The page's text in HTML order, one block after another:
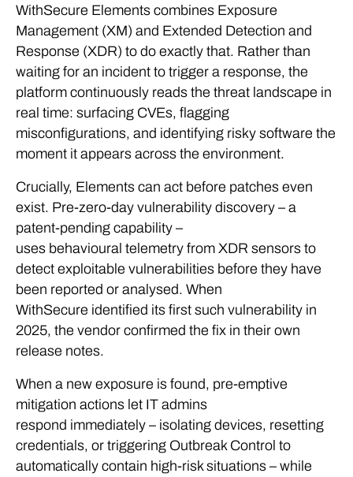
WithSecure Elements combines Exposure
Management (XM) and Extended Detection and
Response (XDR) to do exactly that. Rather than
waiting for an incident to trigger a response, the
platform continuously reads the threat landscape in
real time: surfacing CVEs, flagging
misconfigurations, and identifying risky software the
moment it appears across the environment.
Crucially, Elements can act before patches even
exist. Pre-zero-day vulnerability discovery – a
patent-pending capability –
uses behavioural telemetry from XDR sensors to
detect exploitable vulnerabilities before they have
been reported or analysed. When
WithSecure identified its first such vulnerability in
2025, the vendor confirmed the fix in their own
release notes.
When a new exposure is found, pre-emptive
mitigation actions let IT admins
respond immediately – isolating devices, resetting
credentials, or triggering Outbreak Control to
automatically contain high-risk situations – while